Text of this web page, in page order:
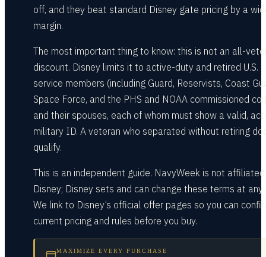
off, and they beat standard Disney gate pricing by a
margin.
The most important thing to know: this is not an all-
discount. Disney limits it to active-duty and retired U.S.
service members (including Guard, Reservists, Coast
Space Force, and the PHS and NOAA commissioned
and their spouses, each of whom must show a valid,
military ID. A veteran who separated without retiring
qualify.
This is an independent guide. NavyWeek is not
Disney; Disney sets and can change these terms at any
We link to Disney’s official offer pages so you can
current pricing and rules before you buy.
MAXIMIZE EVERY PURCHASE